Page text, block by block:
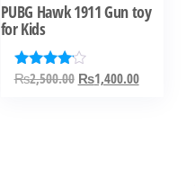
PUBG Hawk 1911 Gun toy
for Kids
Rated
₨2,500.00 Original
₨1,400.00Current